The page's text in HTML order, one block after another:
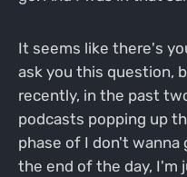
It seems like there's
ask you this question,
recently, in the past
podcasts popping up
phase of I don't
the end of the day, I'm